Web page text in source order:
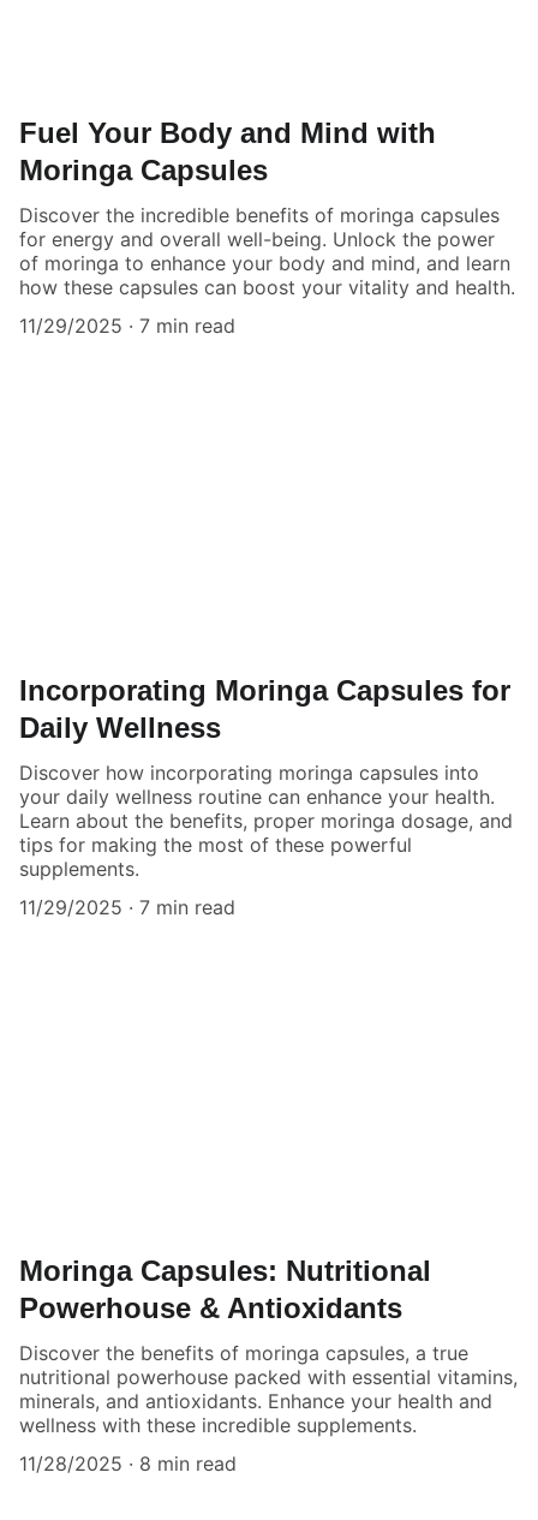
Fuel Your Body and Mind with
Moringa Capsules
Discover the incredible benefits of moringa capsules
for energy and overall well-being. Unlock the power
of moringa to enhance your body and mind, and learn
how these capsules can boost your vitality and health.
11/29/2025
7 min read
Incorporating Moringa Capsules for
Daily Wellness
Discover how incorporating moringa capsules into
your daily wellness routine can enhance your health.
Learn about the benefits, proper moringa dosage, and
tips for making the most of these powerful
supplements.
11/29/2025
7 min read
Moringa Capsules: Nutritional
Powerhouse & Antioxidants
Discover the benefits of moringa capsules, a true
nutritional powerhouse packed with essential vitamins,
minerals, and antioxidants. Enhance your health and
wellness with these incredible supplements.
11/28/2025
8 min read